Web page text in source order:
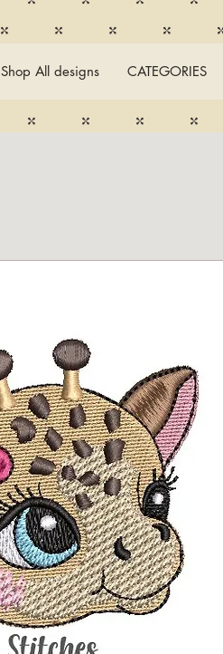
Shop All designs CATEGORIES